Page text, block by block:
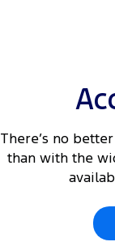
There’s no
than with the